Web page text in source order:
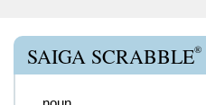
SAIGA SCRABBLE®